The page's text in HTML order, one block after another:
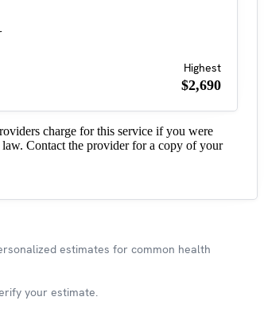
Highest
$2,690
charge for this service if you were
Contact the provider for a copy of your
estimates for common health
your estimate.